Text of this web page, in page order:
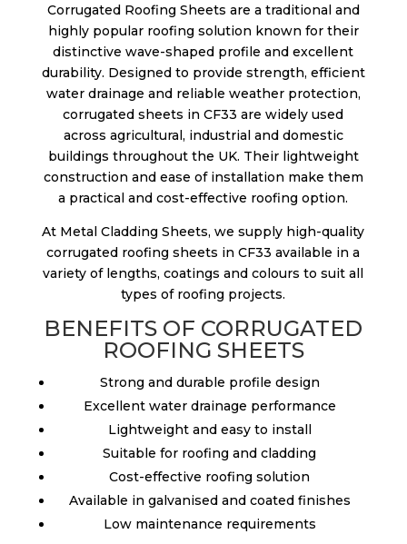
Corrugated Roofing Sheets are a traditional and
highly popular roofing solution known for their
distinctive wave-shaped profile and excellent
durability. Designed to provide strength, efficient
water drainage and reliable weather protection,
corrugated sheets in CF33 are widely used
across agricultural, industrial and domestic
buildings throughout the UK. Their lightweight
construction and ease of installation make them
a practical and cost-effective roofing option.
At Metal Cladding Sheets, we supply high-quality
corrugated roofing sheets in CF33 available in a
variety of lengths, coatings and colours to suit all
types of roofing projects.
BENEFITS OF CORRUGATED
ROOFING SHEETS
Strong and durable profile design
Excellent water drainage performance
Lightweight and easy to install
Suitable for roofing and cladding
Cost-effective roofing solution
Available in galvanised and coated finishes
Low maintenance requirements